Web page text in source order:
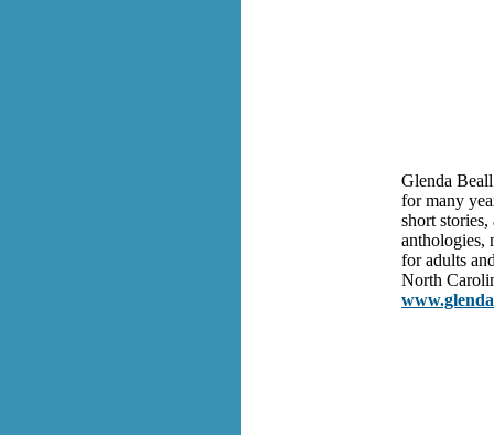
Glenda
for many
short
anthologies,
for adults
North